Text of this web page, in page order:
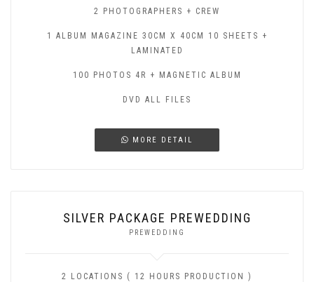
2 PHOTOGRAPHERS + CREW
1 ALBUM MAGAZINE 30CM X 40CM 10 SHEETS +
LAMINATED
100 PHOTOS 4R + MAGNETIC ALBUM
DVD ALL FILES
MORE DETAIL
SILVER PACKAGE PREWEDDING
PREWEDDING
2 LOCATIONS ( 12 HOURS PRODUCTION )